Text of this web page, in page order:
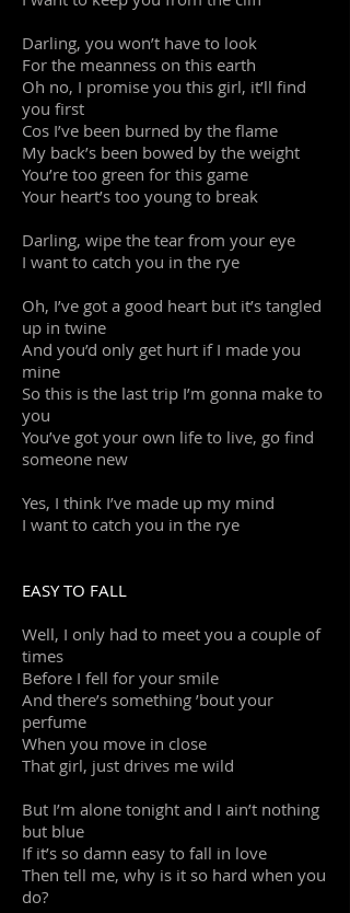
Darling, you won’t have to look
For the meanness on this earth
Oh no, I promise you this girl, it’ll find
you first
Cos I’ve been burned by the flame
My back’s been bowed by the weight
You’re too green for this game
Your heart’s too young to break
Darling, wipe the tear from your eye
I want to catch you in the rye
Oh, I’ve got a good heart but it’s tangled
up in twine
And you’d only get hurt if I made you
mine
So this is the last trip I’m gonna make to
you
You’ve got your own life to live, go find
someone new
Yes, I think I’ve made up my mind
I want to catch you in the rye
EASY TO FALL
Well, I only had to meet you a couple of
times
Before I fell for your smile
And there’s something ’bout your
perfume
When you move in close
That girl, just drives me wild
But I’m alone tonight and I ain’t nothing
but blue
If it’s so damn easy to fall in love
Then tell me, why is it so hard when you
do?